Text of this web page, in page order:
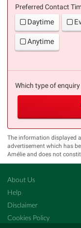
Preferred Contact
Daytime
Anytime
Which type of
The information displayed
advertisement which has
Amélie and does not
About Us
Help
Disclaimer
Cookies Policy